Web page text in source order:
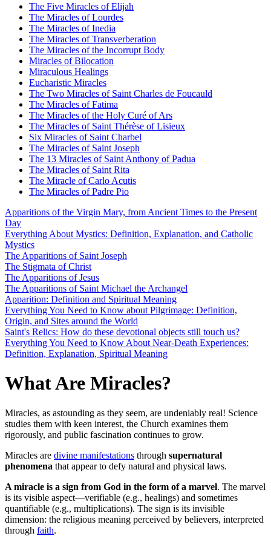
The Five Miracles of Elijah
The Miracles of Lourdes
The Miracles of Inedia
The Miracles of Transverberation
The Miracles of the Incorrupt Body
Miracles of Bilocation
Miraculous Healings
Eucharistic Miracles
The Two Miracles of Saint Charles de Foucauld
The Miracles of Fatima
The Miracles of the Holy Curé of Ars
The Miracles of Saint Thérèse of Lisieux
Six Miracles of Saint Charbel
The Miracles of Saint Joseph
The 13 Miracles of Saint Anthony of Padua
The Miracles of Saint Rita
The Miracle of Carlo Acutis
The Miracles of Padre Pio
Apparitions of the Virgin Mary, from Ancient Times to the Present
Day
Everything About Mystics: Definition, Explanation, and Catholic
Mystics
The Apparitions of Saint Joseph
The Stigmata of Christ
The Apparitions of Jesus
The Apparitions of Saint Michael the Archangel
Apparition: Definition and Spiritual Meaning
Everything You Need to Know about Pilgrimage: Definition,
Origin, and Sites around the World
Saint's Relics: How do these devotional objects still touch us?
Everything You Need to Know About Near-Death Experiences:
Definition, Explanation, Spiritual Meaning
What Are Miracles?
Miracles, as astounding as they seem, are undeniably real! Science
studies them with keen interest, the Church examines them
rigorously, and public fascination continues to grow.
Miracles are divine manifestations through supernatural
phenomena that appear to defy natural and physical laws.
A miracle is a sign from God in the form of a marvel. The marvel
is its visible aspect—verifiable (e.g., healings) and sometimes
quantifiable (e.g., multiplications). The sign is its invisible
dimension: the religious meaning perceived by believers, interpreted
through faith.